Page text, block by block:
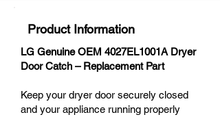
Product Information
LG Genuine OEM 4027EL1001A Dryer
Door Catch – Replacement Part
Keep your dryer door securely closed
and your appliance running properly